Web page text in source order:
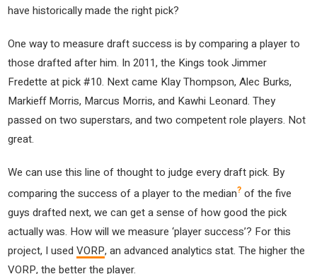
have historically made the right pick?
One way to measure draft success is by comparing a player to
those drafted after him. In 2011, the Kings took Jimmer
Fredette at pick #10. Next came Klay Thompson, Alec Burks,
Markieff Morris, Marcus Morris, and Kawhi Leonard. They
passed on two superstars, and two competent role players. Not
great.
We can use this line of thought to judge every draft pick. By
comparing the success of a player to the median? of the five
guys drafted next, we can get a sense of how good the pick
actually was. How will we measure ‘player success’? For this
project, I usedVORP, an advanced analytics stat. The higher the
VORP, the better the player.